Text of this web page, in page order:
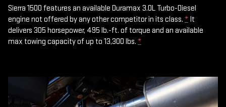
Sierra 1500 features an available Duramax 3.0L Turbo-Diesel
engine not offered by any other competitor in its class. * It
delivers 305 horsepower, 495 lb.-ft. of torque and an available
max towing capacity of up to 13,300 lbs. *